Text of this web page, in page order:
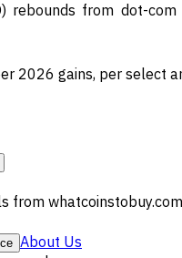
rebounds from dot-
2026 gains, per select
from
About Us